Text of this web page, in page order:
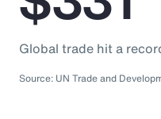
Global trade hit a
Source: UN Trade and